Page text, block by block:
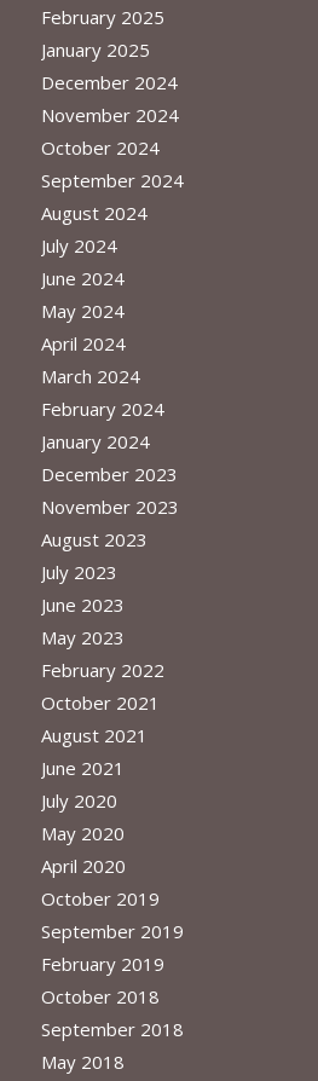
February 2025
January 2025
December 2024
November 2024
October 2024
September 2024
August 2024
July 2024
June 2024
May 2024
April 2024
March 2024
February 2024
January 2024
December 2023
November 2023
August 2023
July 2023
June 2023
May 2023
February 2022
October 2021
August 2021
June 2021
July 2020
May 2020
April 2020
October 2019
September 2019
February 2019
October 2018
September 2018
May 2018